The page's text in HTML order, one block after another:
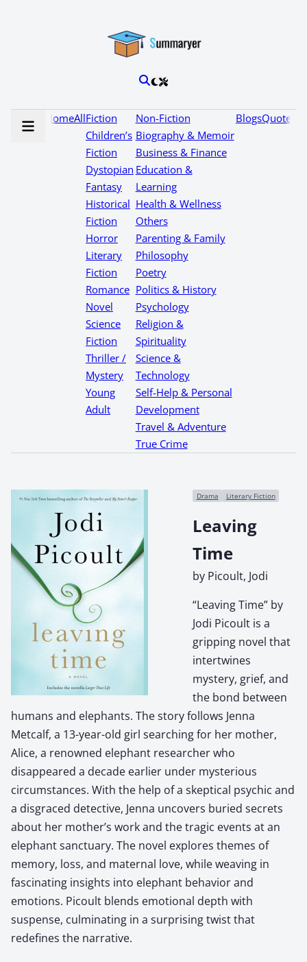
HomeAllFiction
Children’s
Fiction
Dystopian
Fantasy
Historical
Fiction
Horror
Literary
Fiction
Romance
Novel
Science
Fiction
Thriller /
Mystery
Young
Adult
Non-Fiction
Biography & Memoir
Business & Finance
Education &
Learning
Health & Wellness
Others
Parenting & Family
Philosophy
Poetry
Politics & History
Psychology
Religion &
Spirituality
Science &
Technology
Self-Help & Personal
Development
Travel & Adventure
True Crime
BlogsQuotes
Drama Literary Fiction
Leaving
Time
by Picoult, Jodi
“Leaving Time” by
Jodi Picoult is a
gripping novel that
intertwines
mystery, grief, and
the bond between
humans and elephants. The story follows Jenna
Metcalf, a 13-year-old girl searching for her mother,
Alice, a renowned elephant researcher who
disappeared a decade earlier under mysterious
circumstances. With the help of a skeptical psychic and
a disgraced detective, Jenna uncovers buried secrets
about her mother’s work and the tragic events at an
elephant sanctuary. The novel explores themes of
memory, loss, and maternal love, while weaving in
fascinating insights into elephant behavior and
emotions. Picoult blends emotional depth with
suspense, culminating in a surprising twist that
redefines the narrative.